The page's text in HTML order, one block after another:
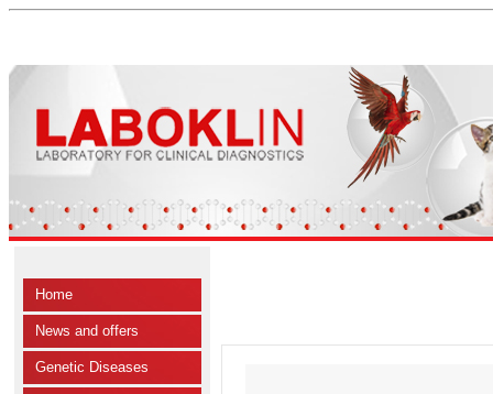
Home
News and offers
Genetic Diseases